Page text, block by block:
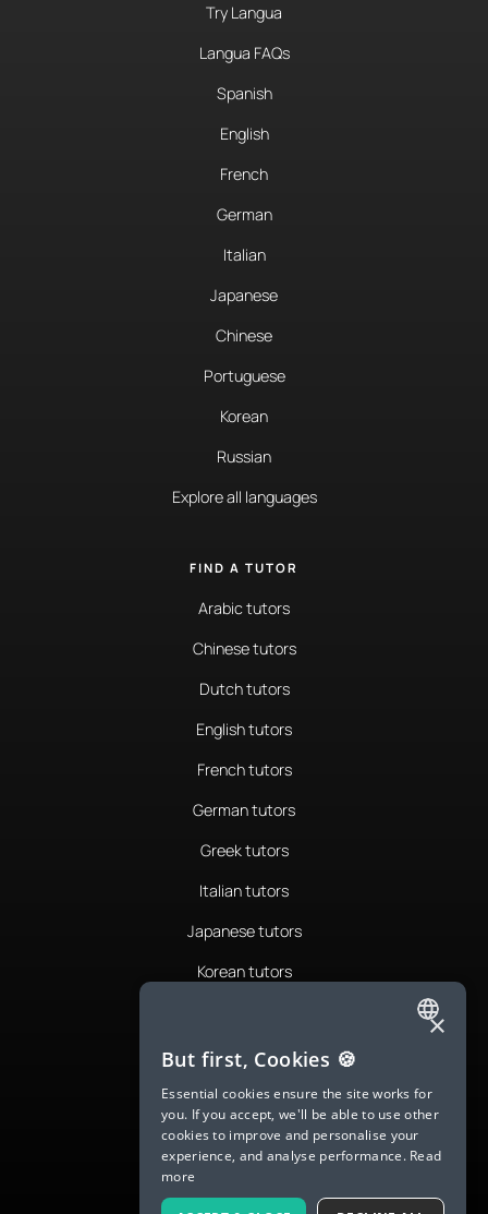
Try Langua
Langua FAQs
Spanish
English
French
German
Italian
Japanese
Chinese
Portuguese
Korean
Russian
Explore all languages
FIND A TUTOR
Arabic tutors
Chinese tutors
Dutch tutors
English tutors
French tutors
German tutors
Greek tutors
Italian tutors
Japanese tutors
Korean tutors
Romanian tutors
Russian tutors
Spanish tutors
Swedish tutors
ENGLISH
SPANISH
FRENCH
GERMAN
ITALIAN
×
But first, Cookies 🍪
Essential cookies ensure the site works for
you. If you accept, we'll be able to use other
cookies to improve and personalise your
experience, and analyse performance. Read
more